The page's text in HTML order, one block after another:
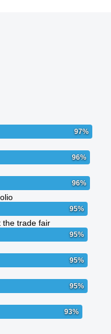
97%
96%
96%
95%
the trade fair
95%
95%
95%
93%